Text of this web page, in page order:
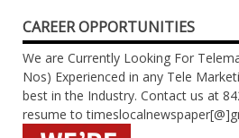
CAREER OPPORTUNITIES
We are Currently Looking For
Nos) Experienced in any Tele
best in the Industry. Contact us at
resume to